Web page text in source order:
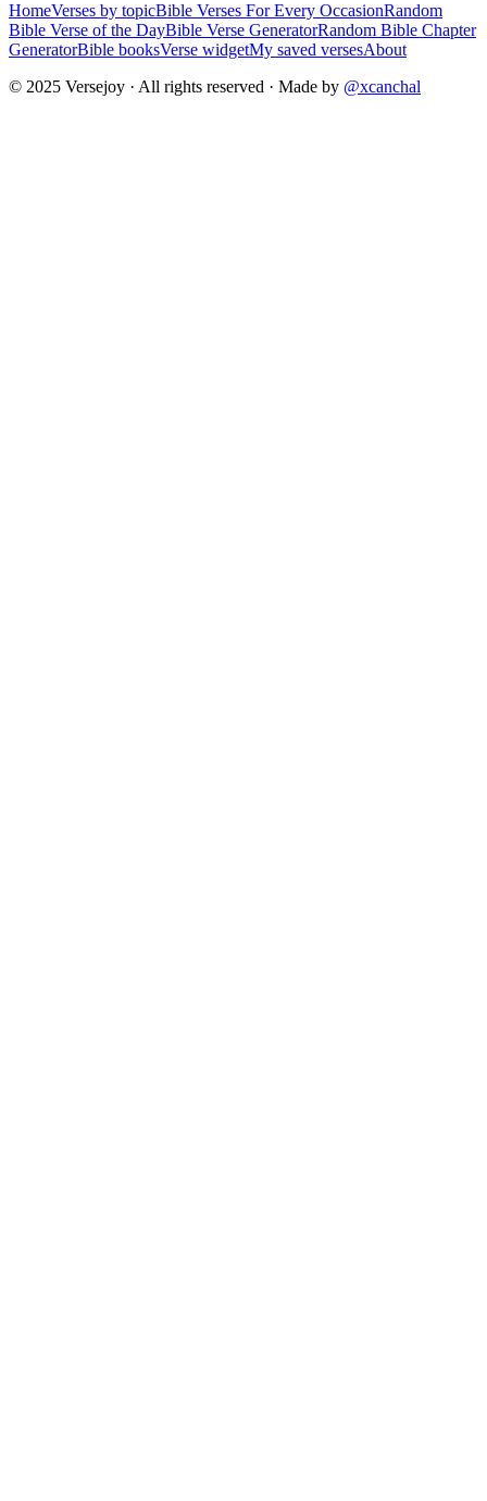
HomeVerses by topicBible Verses For Every OccasionRandom
Bible Verse of the DayBible Verse GeneratorRandom Bible Chapter
GeneratorBible booksVerse widgetMy saved versesAbout
© 2025 Versejoy · All rights reserved · Made by @xcanchal